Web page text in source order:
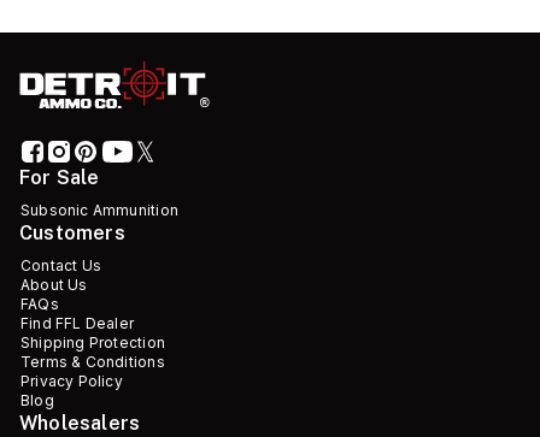
For Sale
Subsonic Ammunition
Customers
Contact Us
About Us
FAQs
Find FFL Dealer
Shipping Protection
Terms & Conditions
Privacy Policy
Blog
Wholesalers